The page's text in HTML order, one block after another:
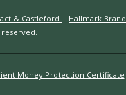
& Castleford | Hallmark Brand
reserved.
Money Protection Certificate